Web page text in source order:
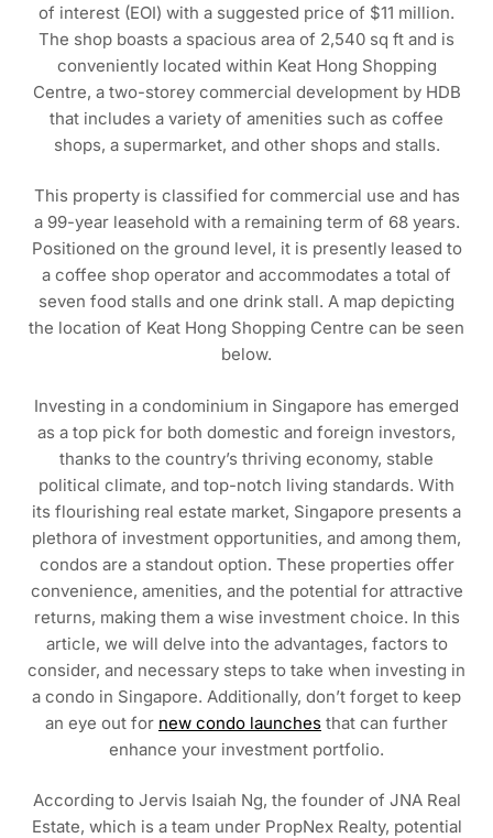
of interest (EOI) with a suggested price of $11 million.
The shop boasts a spacious area of 2,540 sq ft and is
conveniently located within Keat Hong Shopping
Centre, a two-storey commercial development by HDB
that includes a variety of amenities such as coffee
shops, a supermarket, and other shops and stalls.
This property is classified for commercial use and has
a 99-year leasehold with a remaining term of 68 years.
Positioned on the ground level, it is presently leased to
a coffee shop operator and accommodates a total of
seven food stalls and one drink stall. A map depicting
the location of Keat Hong Shopping Centre can be seen
below.
Investing in a condominium in Singapore has emerged
as a top pick for both domestic and foreign investors,
thanks to the country’s thriving economy, stable
political climate, and top-notch living standards. With
its flourishing real estate market, Singapore presents a
plethora of investment opportunities, and among them,
condos are a standout option. These properties offer
convenience, amenities, and the potential for attractive
returns, making them a wise investment choice. In this
article, we will delve into the advantages, factors to
consider, and necessary steps to take when investing in
a condo in Singapore. Additionally, don’t forget to keep
an eye out for new condo launches that can further
enhance your investment portfolio.
According to Jervis Isaiah Ng, the founder of JNA Real
Estate, which is a team under PropNex Realty, potential